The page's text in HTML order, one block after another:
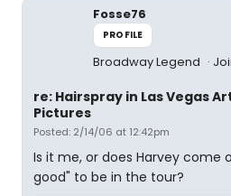
Fosse76
PROFILE
Broadway Legend
re: Hairspray in Las Vegas
Pictures
Posted: 2/14/06 at 12:42pm
Is it me, or does Harvey come
good" to be in the tour?